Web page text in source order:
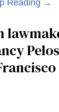
Reading →